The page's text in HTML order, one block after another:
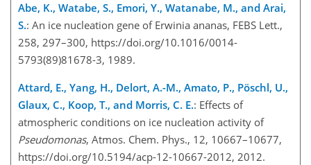
Abe, K., Watabe, S., Emori, Y., Watanabe, M., and Arai,
S.: An ice nucleation gene of Erwinia ananas, FEBS Lett.,
258, 297–300, https://doi.org/10.1016/0014-
5793(89)81678-3, 1989.
Attard, E., Yang, H., Delort, A.-M., Amato, P., Pöschl, U.,
Glaux, C., Koop, T., and Morris, C. E.: Effects of
atmospheric conditions on ice nucleation activity of
Pseudomonas, Atmos. Chem. Phys., 12, 10667–10677,
https://doi.org/10.5194/acp-12-10667-2012, 2012.